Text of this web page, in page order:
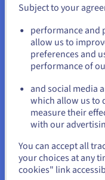
Stay on current
Subject to your
performance and
allow us to
preferences and
performance of
and social media
which allow us to
measure their
with our
You can accept all
your choices at any
cookies" link